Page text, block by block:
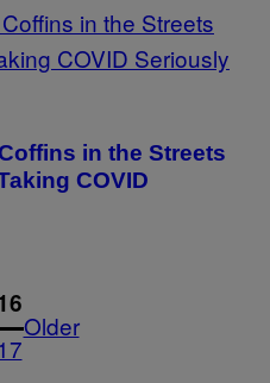
in the Streets
COVID
1
17
Older